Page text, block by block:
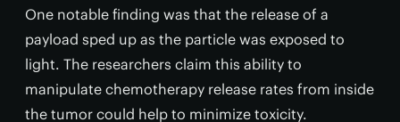
One notable finding was that the release of a
payload sped up as the particle was exposed to
light. The researchers claim this ability to
manipulate chemotherapy release rates from inside
the tumor could help to minimize toxicity.